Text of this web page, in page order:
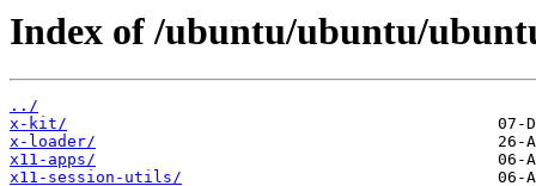
Index of /ubuntu/ubuntu/
../
x-kit/
x-loader/
x11-apps/
x11-session-utils/